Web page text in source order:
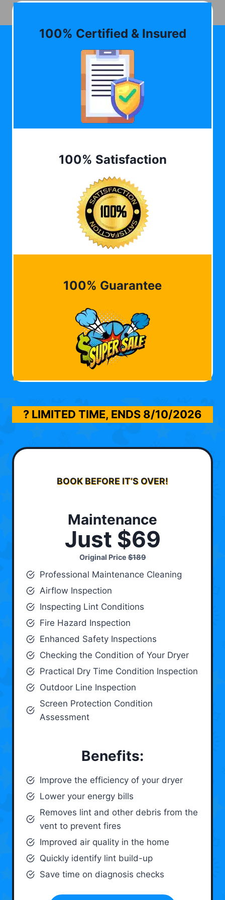
100% Certified & Insured
100% Satisfaction
100% Guarantee
? LIMITED TIME, ENDS 8/10/2026
BOOK BEFORE IT’S OVER!
Maintenance
Just $69
Original Price$189
Professional Maintenance Cleaning
Airflow Inspection
Inspecting Lint Conditions
Fire Hazard Inspection
Enhanced Safety Inspections
Checking the Condition of Your Dryer
Practical Dry Time Condition Inspection
Outdoor Line Inspection
Screen Protection Condition
Assessment
Benefits:
Improve the efficiency of your dryer
Lower your energy bills
Removes lint and other debris from the
vent to prevent fires
Improved air quality in the home
Quickly identify lint build-up
Save time on diagnosis checks